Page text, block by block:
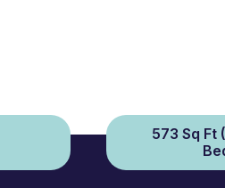
573 Sq Ft